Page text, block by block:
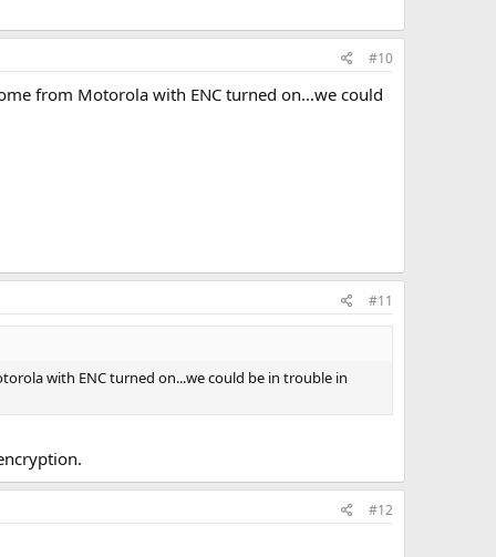
#10
from Motorola with ENC turned on...we could
#11
with ENC turned on...we could be in trouble in
#12